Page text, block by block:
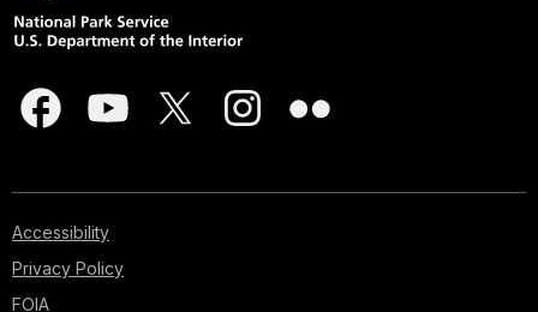
Accessibility
Privacy Policy
FOIA